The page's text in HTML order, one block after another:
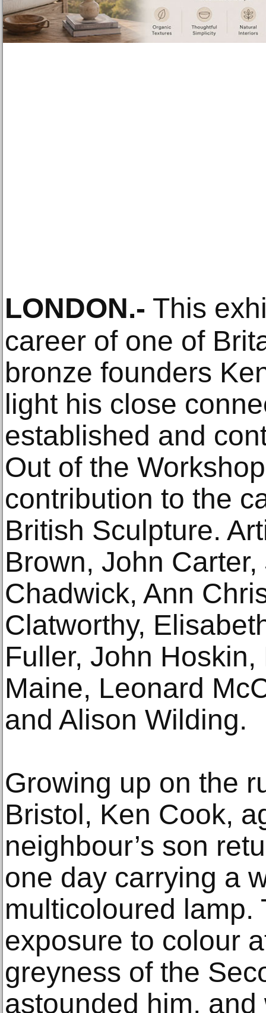
LONDON.- This
career of one of
bronze founders
light his close
established and
Out of the
contribution to the
British Sculpture.
Brown, John
Chadwick, Ann
Clatworthy,
Fuller, John
Maine, Leonard
and Alison Wilding.
Growing up on the
Bristol, Ken Cook,
neighbour’s son
one day carrying a
multicoloured lamp.
exposure to colour
greyness of the
astounded him,